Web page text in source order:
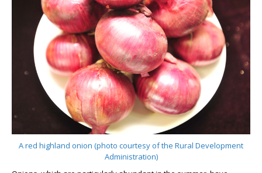
A red highland onion (photo courtesy of the Rural Development
Administration)